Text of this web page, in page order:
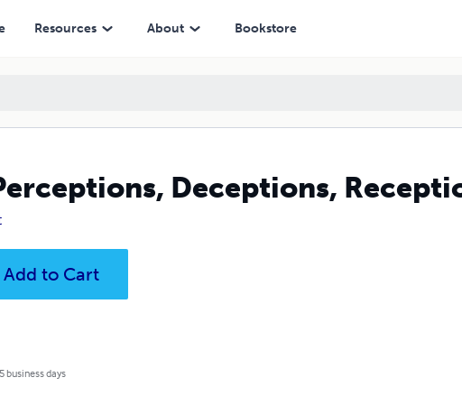
Resources About Bookstore
Deceptions,
Add to Cart
business days